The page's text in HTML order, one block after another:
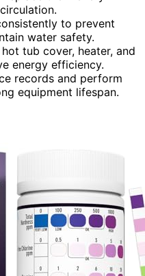
to prevent
water safety.
tub cover, heater, and
energy efficiency.
records and perform
equipment lifespan.